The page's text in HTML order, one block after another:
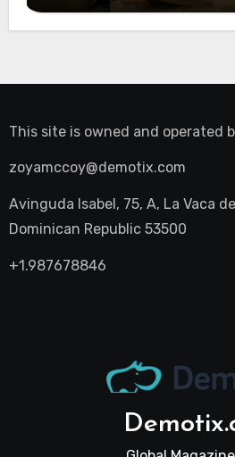
This site is owned and operated
zoyamccoy@demotix.com
Avinguda Isabel, 75, A, La Vaca
Dominican Republic 53500
+1.987678846